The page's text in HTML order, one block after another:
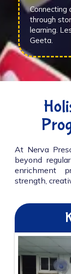
Connecting
through
learning.
Geeta.
At Nerva
beyond
enrichment
strength,